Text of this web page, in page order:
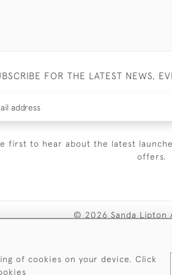
FOR THE LATEST NEWS,
first to hear about the latest
offers.
© 2026 Sanda Lipton
of cookies on your device. Click